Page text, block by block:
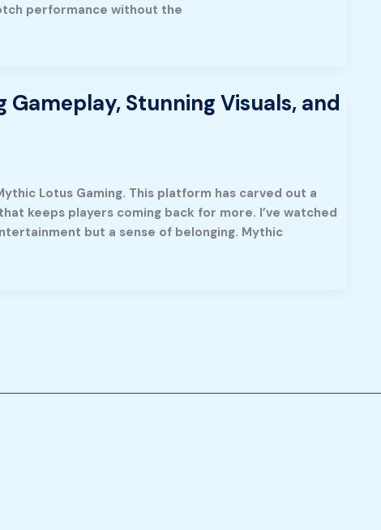
performance without the
Stunning Visuals, and
Lotus Gaming. This platform has carved out a
keeps players coming back for more. I’ve watched
but a sense of belonging. Mythic